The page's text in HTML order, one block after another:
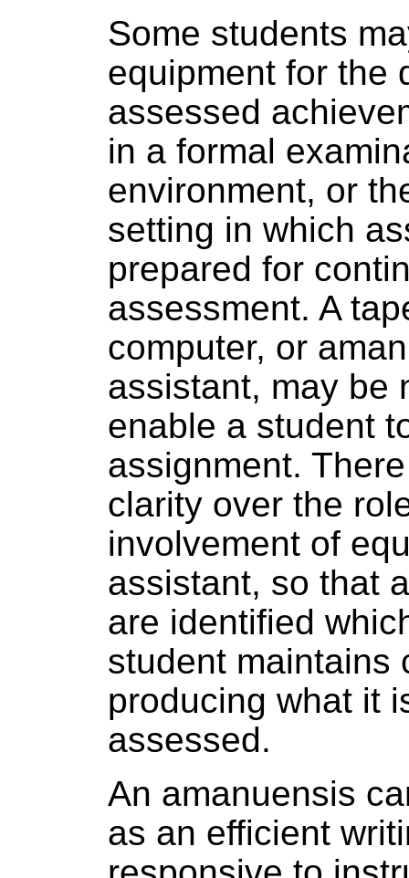
Some students
equipment for the
assessed
in a formal
environment, or
setting in which
prepared for
assessment. A
computer, or
assistant, may be
enable a student
assignment.
clarity over the
involvement of
assistant, so that
are identified
student maintains
producing what it
assessed.
An amanuensis
as an efficient